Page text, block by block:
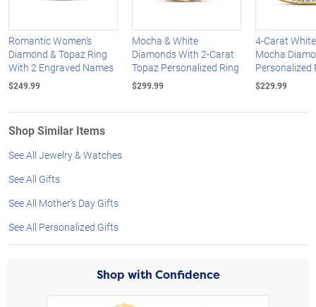
Romantic Women's
Diamond & Topaz Ring
With 2 Engraved Names
$249.99
Mocha & White
Diamonds With 2-Carat
Topaz Personalized Ring
$299.99
4-Carat
Mocha
Personalized
$229.99
Shop Similar Items
See All Jewelry & Watches
See All Gifts
See All Mother's Day Gifts
See All Personalized Gifts
Shop with Confidence